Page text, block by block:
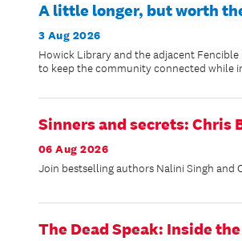
A little longer, but worth
3 Aug 2026
Howick Library and the adjacent
to keep the community connected while
Sinners and secrets: Chris
06 Aug 2026
Join bestselling authors Nalini Singh and
The Dead Speak: Inside